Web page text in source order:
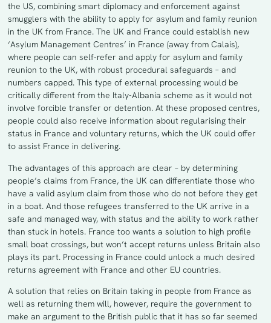
the US, combining smart diplomacy and enforcement against
smugglers with the ability to apply for asylum and family reunion
in the UK from France. The UK and France could establish new
‘Asylum Management Centres’ in France (away from Calais),
where people can self-refer and apply for asylum and family
reunion to the UK, with robust procedural safeguards – and
numbers capped. This type of external processing would be
critically different from the Italy-Albania scheme as it would not
involve forcible transfer or detention. At these proposed centres,
people could also receive information about regularising their
status in France and voluntary returns, which the UK could offer
to assist France in delivering.
The advantages of this approach are clear – by determining
people’s claims from France, the UK can differentiate those who
have a valid asylum claim from those who do not before they get
in a boat. And those refugees transferred to the UK arrive in a
safe and managed way, with status and the ability to work rather
than stuck in hotels. France too wants a solution to high profile
small boat crossings, but won’t accept returns unless Britain also
plays its part. Processing in France could unlock a much desired
returns agreement with France and other EU countries.
A solution that relies on Britain taking in people from France as
well as returning them will, however, require the government to
make an argument to the British public that it has so far seemed